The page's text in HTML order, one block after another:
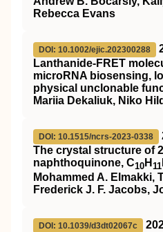
Rebecca Evans
DOI: 10.1002/ejic.202300288
Lanthanide‐FRET
microRNA biosensing,
physical unclonable
Mariia Dekaliuk, Niko
DOI: 10.1515/ncrs-2023-0338
The crystal structure of
naphthoquinone, C10 H 11
Mohammed A. Elmakki,
Frederick J. F. Jacobs,
DOI: 10.1039/d3dt02067c